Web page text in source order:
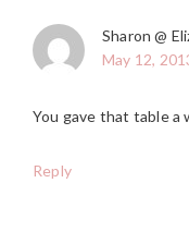
Sharon @
May 12,
You gave that table a
Reply